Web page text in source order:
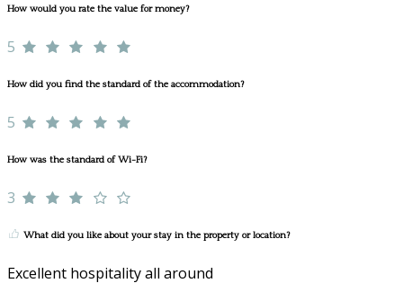
How would you rate the value for money?
5
How did you find the standard of the accommodation?
5
How was the standard of Wi-Fi?
3
What did you like about your stay in the property or location?
Excellent hospitality all around